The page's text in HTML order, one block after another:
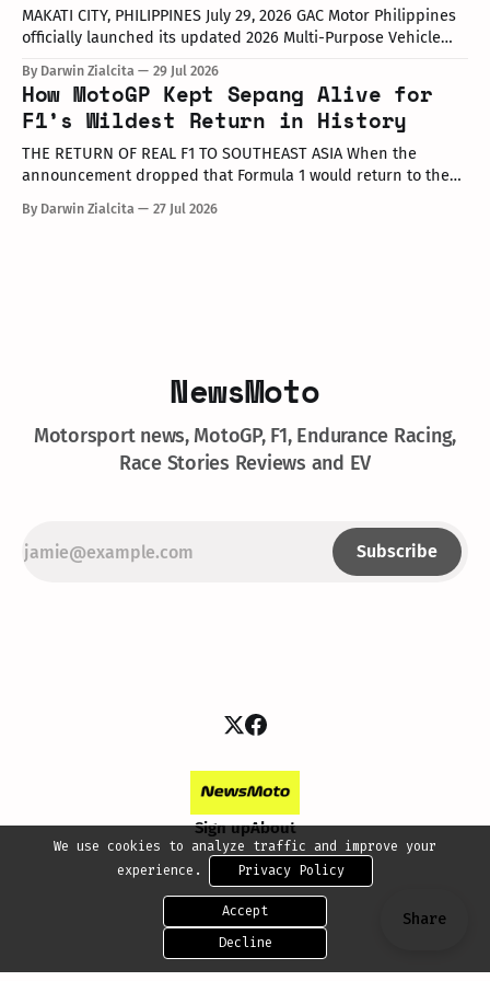
We use cookies to analyze traffic and improve your
experience.
Privacy Policy
Accept
Decline
MAKATI CITY, PHILIPPINES July 29, 2026 GAC Motor Philippines
officially launched its updated 2026 Multi-Purpose Vehicle
Shangri-La Hotel. The event was attended by company
executives, dealer partners, media representatives, key
opinion leaders (KOLs), and VIP guests. Among
By Darwin Zialcita 29 Jul 2026
How MotoGP Kept Sepang Alive for
F1’s Wildest Return in History
THE RETURN OF REAL F1 TO SOUTHEAST ASIA When the
announcement dropped that Formula 1 would return to the
2026, the reaction across Southeast Asia was
By Darwin Zialcita 27 Jul 2026
NewsMoto
Motorsport news, MotoGP, F1, Endurance Racing,
Race Stories Reviews and EV
Subscribe
Sign upAbout
Share